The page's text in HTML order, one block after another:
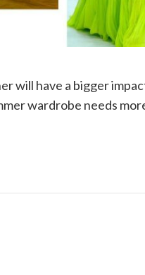
will have a bigger
wardrobe needs